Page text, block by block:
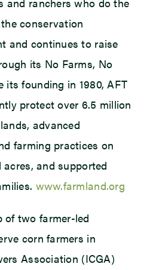
conservation
and continues to raise
its No Farms, No
its founding in 1980, AFT
protect over 6.5 million
advanced
farming practices on
and supported
www.farmland.org
of two farmer-led
corn farmers in
Association (ICGA)